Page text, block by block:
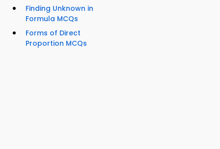
Finding Unknown in
Formula MCQs
Forms of Direct
Proportion MCQs